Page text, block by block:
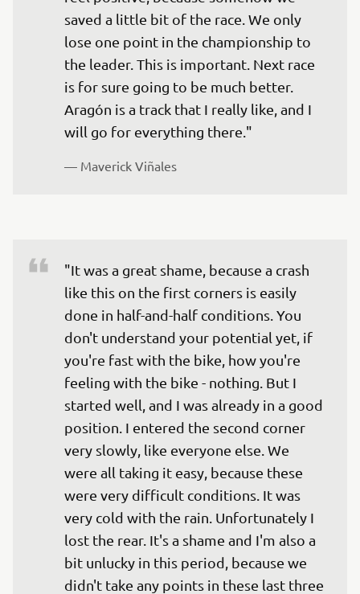
saved a little bit of the race. We only
lose one point in the championship to
the leader. This is important. Next race
is for sure going to be much better.
Aragón is a track that I really like, and I
will go for everything there."
— Maverick Viñales
"It was a great shame, because a crash
like this on the first corners is easily
done in half-and-half conditions. You
don't understand your potential yet, if
you're fast with the bike, how you're
feeling with the bike - nothing. But I
started well, and I was already in a good
position. I entered the second corner
very slowly, like everyone else. We
were all taking it easy, because these
were very difficult conditions. It was
very cold with the rain. Unfortunately I
lost the rear. It's a shame and I'm also a
bit unlucky in this period, because we
didn't take any points in these last three